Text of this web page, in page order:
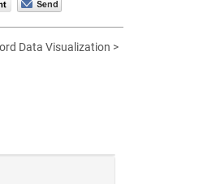
Data Visualization >